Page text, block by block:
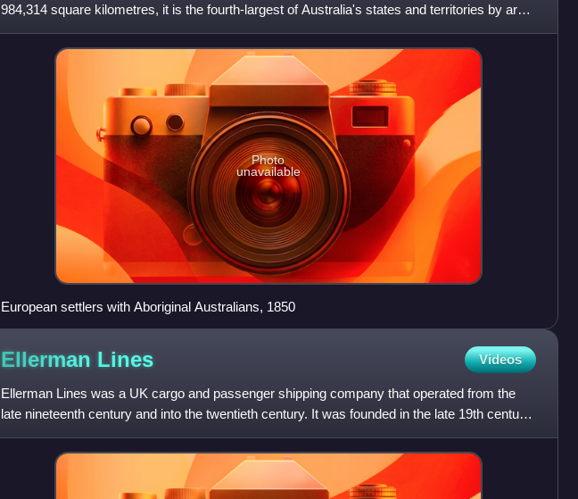
984,314 square kilometres, it is the fourth-largest of Australia's states and territories by area,
which
Photo
unavailable
European settlers with Aboriginal Australians, 1850
Ellerman Lines Videos
Ellerman Lines was a UK cargo and passenger shipping company that operated from the
late nineteenth century and into the twentieth century. It was founded in the late 19th century,
and continued to ex